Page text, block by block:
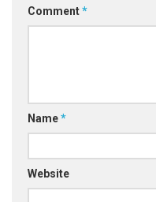
Comment*
Name*
Website